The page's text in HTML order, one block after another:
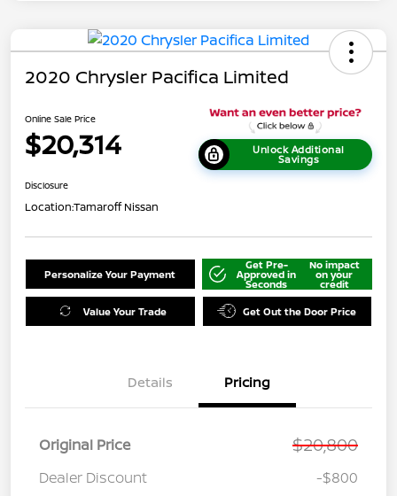
2020 Chrysler Pacifica Limited
Online Sale Price
$20,314 Unlock Additional
Savings
Disclosure
Location:Tamaroff Nissan
Personalize Your Payment
Get Pre-
Approved in
Seconds
No impact
on your
credit
Value Your Trade Get Out the Door Price
Details Pricing
Original Price $20,800
Dealer Discount
-$800